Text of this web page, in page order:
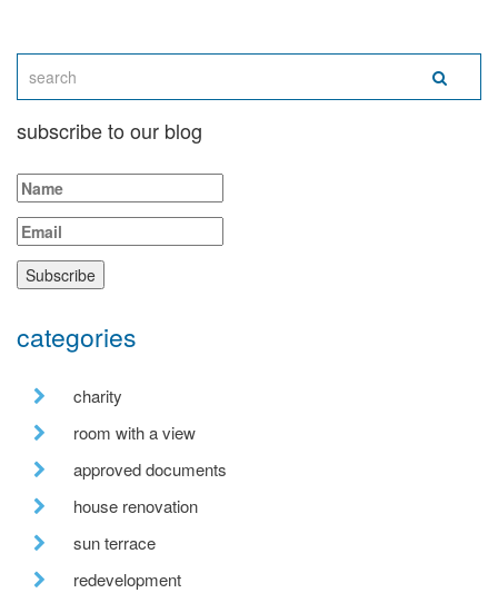
subscribe to our blog
categories
charity
room with a view
approved documents
house renovation
sun terrace
redevelopment